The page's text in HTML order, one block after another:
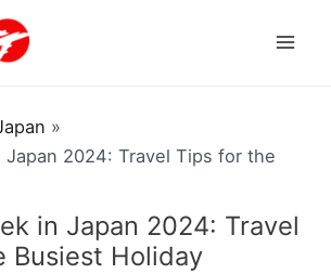
Japan 2024: Travel Tips for the
in Japan 2024: Travel
Busiest Holiday